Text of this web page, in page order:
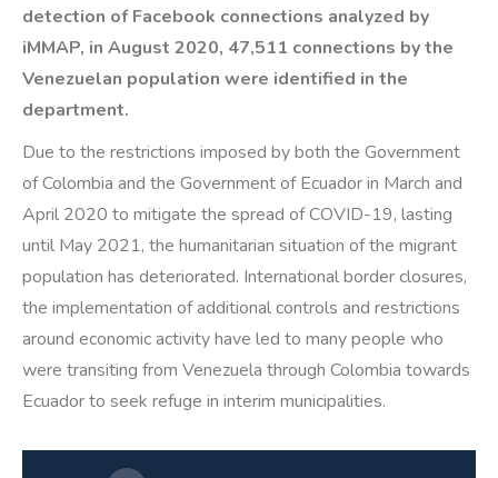
detection of Facebook connections analyzed by
iMMAP, in August 2020, 47,511 connections by the
Venezuelan population were identified in the
department.
Due to the restrictions imposed by both the Government
of Colombia and the Government of Ecuador in March and
April 2020 to mitigate the spread of COVID-19, lasting
until May 2021, the humanitarian situation of the migrant
population has deteriorated. International border closures,
the implementation of additional controls and restrictions
around economic activity have led to many people who
were transiting from Venezuela through Colombia towards
Ecuador to seek refuge in interim municipalities.